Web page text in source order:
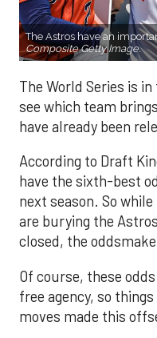
The Astros have an
Composite Getty Image.
The World Series is
see which team
have already been
According to Draft
have the sixth-best
next season. So
are burying the
closed, the
Of course, these
free agency, so
moves made this